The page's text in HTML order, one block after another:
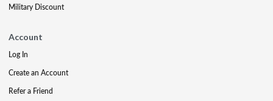
Military Discount
Account
Log In
Create an Account
Refer a Friend